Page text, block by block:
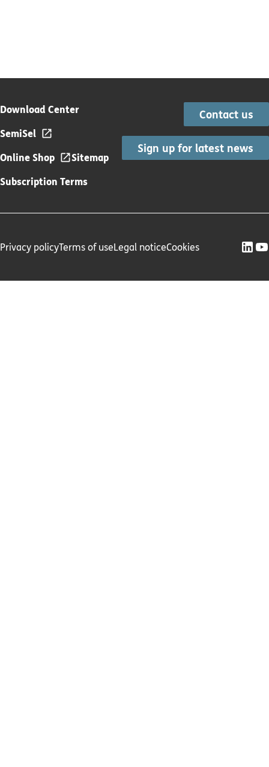
Download Center
SemiSel
Online Shop
Sitemap
Subscription Terms
Contact us
Sign up for latest news
Privacy policyTerms of useLegal noticeCookies